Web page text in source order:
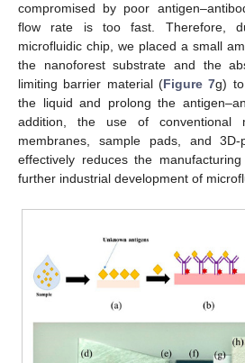
compromised by poor
flow rate is too fast. Therefore,
microfluidic chip, we placed a small
the nanoforest substrate and the
limiting barrier material (Figure 7g)
the liquid and prolong the
addition, the use of conventional
membranes, sample pads, and 3D-
effectively reduces the
further industrial development of